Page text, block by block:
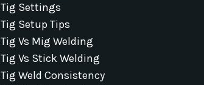
Tig Settings
Tig Setup Tips
Tig Vs Mig Welding
Tig Vs Stick Welding
Tig Weld Consistency